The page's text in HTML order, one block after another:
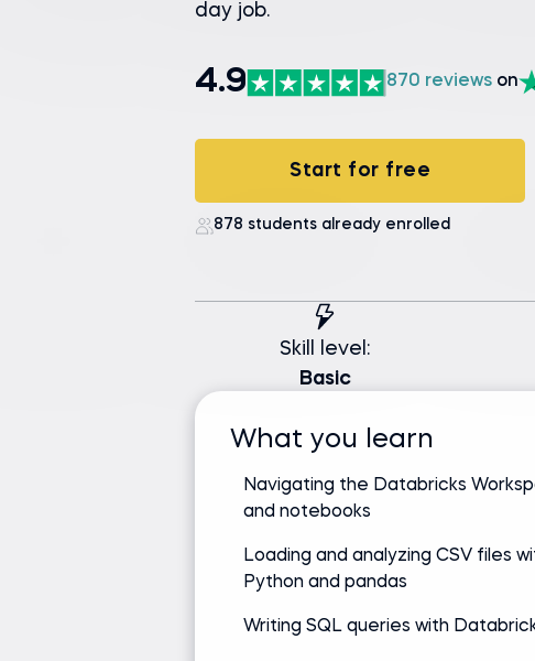
day job.
4.9 870 reviews on
Start for free
878 students already enrolled
Skill level:
Basic
What you learn
Navigating the Databricks
and notebooks
Loading and analyzing CSV files
Python and pandas
Writing SQL queries with